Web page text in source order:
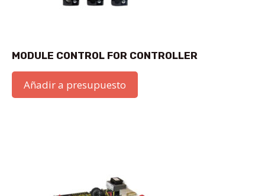
MODULE CONTROL FOR CONTROLLER
Añadir a presupuesto